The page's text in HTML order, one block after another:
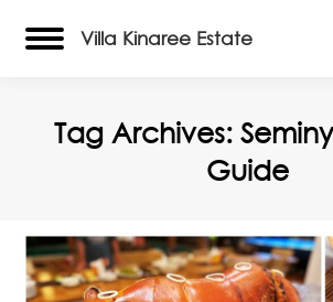
Villa Kinaree Estate
Tag Archives:
Guide